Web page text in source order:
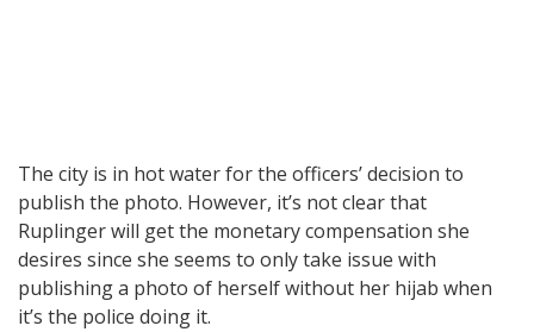
The city is in hot water for the officers’ decision to
publish the photo. However, it’s not clear that
Ruplinger will get the monetary compensation she
desires since she seems to only take issue with
publishing a photo of herself without her hijab when
it’s the police doing it.